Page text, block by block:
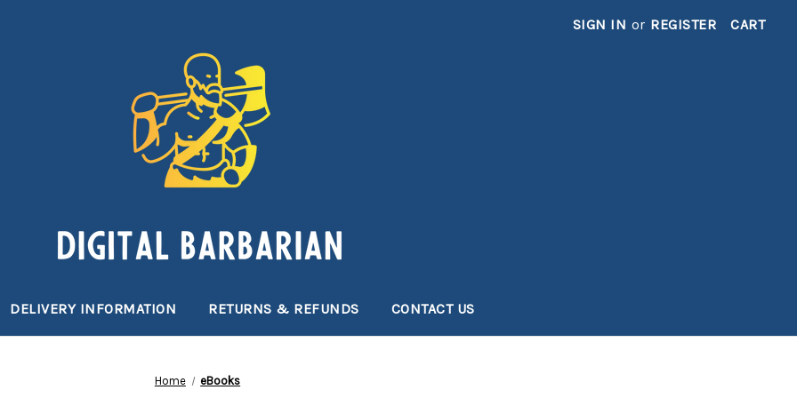
SIGN IN or REGISTER CART
DELIVERY INFORMATION RETURNS & REFUNDS CONTACT US
Home eBooks